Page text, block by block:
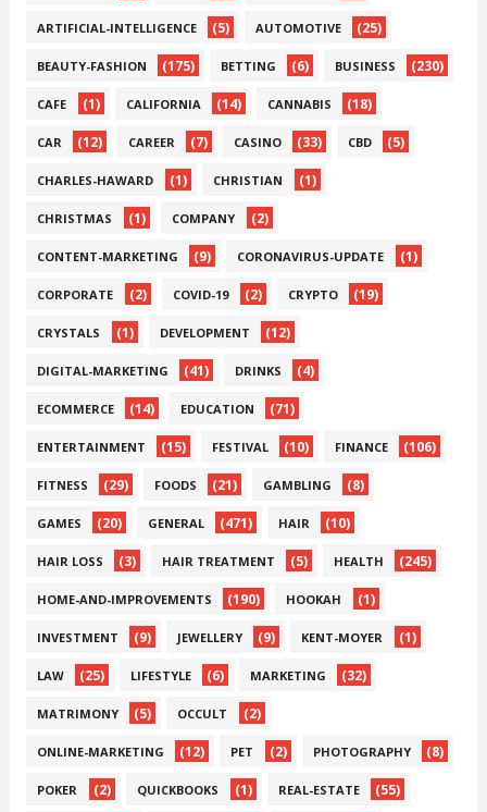
ARTIFICIAL-INTELLIGENCE (5) AUTOMOTIVE (25)
BEAUTY-FASHION (175) BETTING (6) BUSINESS (230)
CAFE (1) CALIFORNIA (14) CANNABIS (18)
CAR (12) CAREER (7) CASINO (33) CBD (5)
CHARLES-HAWARD (1) CHRISTIAN (1)
CHRISTMAS (1) COMPANY (2)
CONTENT-MARKETING (9) CORONAVIRUS-UPDATE (1)
CORPORATE (2) COVID-19 (2) CRYPTO (19)
CRYSTALS (1) DEVELOPMENT (12)
DIGITAL-MARKETING (41) DRINKS (4)
ECOMMERCE (14) EDUCATION (71)
ENTERTAINMENT (15) FESTIVAL (10) FINANCE (106)
FITNESS (29) FOODS (21) GAMBLING (8)
GAMES (20) GENERAL (471) HAIR (10)
HAIR LOSS (3) HAIR TREATMENT (5) HEALTH (245)
HOME-AND-IMPROVEMENTS (190) HOOKAH (1)
INVESTMENT (9) JEWELLERY (9) KENT-MOYER (1)
LAW (25) LIFESTYLE (6) MARKETING (32)
MATRIMONY (5) OCCULT (2)
ONLINE-MARKETING (12) PET (2) PHOTOGRAPHY (8)
POKER (2) QUICKBOOKS (1) REAL-ESTATE (55)